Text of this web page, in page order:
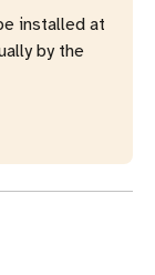
installed at
by the